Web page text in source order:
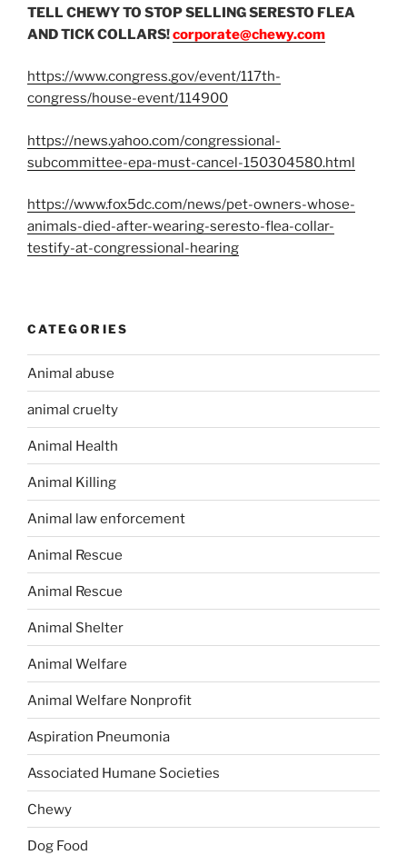
TELL CHEWY TO STOP SELLING SERESTO FLEA
AND TICK COLLARS!corporate@chewy.com
https://www.congress.gov/event/117th-
congress/house-event/114900
https://news.yahoo.com/congressional-
subcommittee-epa-must-cancel-150304580.html
https://www.fox5dc.com/news/pet-owners-whose-
animals-died-after-wearing-seresto-flea-collar-
testify-at-congressional-hearing
CATEGORIES
Animal abuse
animal cruelty
Animal Health
Animal Killing
Animal law enforcement
Animal Rescue
Animal Rescue
Animal Shelter
Animal Welfare
Animal Welfare Nonprofit
Aspiration Pneumonia
Associated Humane Societies
Chewy
Dog Food